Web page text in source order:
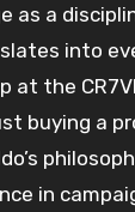
as a
into
at the
buying a
in